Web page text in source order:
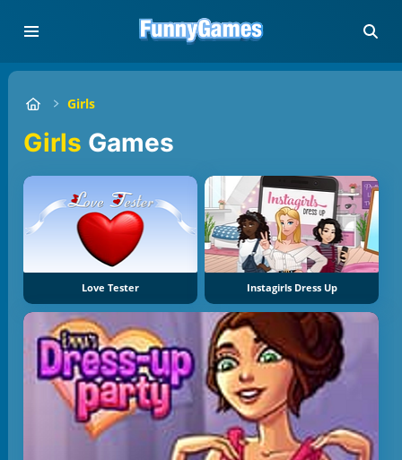
Girls
Girls Games
Love Tester Instagirls Dress Up